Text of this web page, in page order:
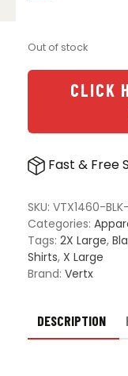
Out of stock
CLICK
Fast & Free
SKU: VTX1460-
Categories:
Tags: 2X Large,
Shirts, X Large
Brand: Vertx
DESCRIPTION